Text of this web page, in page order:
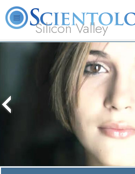
Silicon Valley
What is
Scientology?
Beginning
Services